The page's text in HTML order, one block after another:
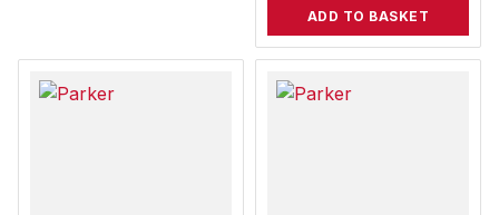
ADD TO BASKET